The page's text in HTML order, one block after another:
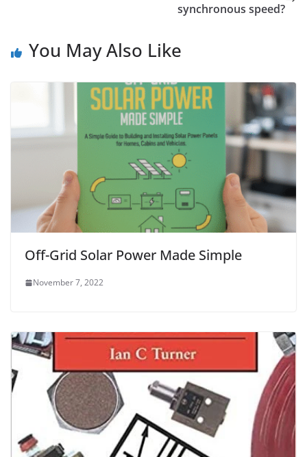
synchronous speed?
You May Also Like
Off-Grid Solar Power Made Simple
November 7, 2022